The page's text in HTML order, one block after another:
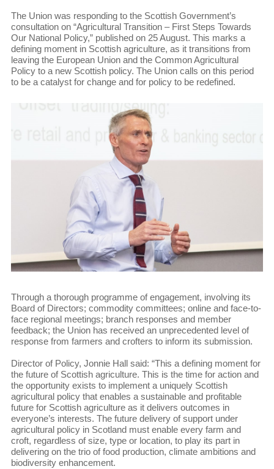
The Union was responding to the Scottish Government’s
consultation on “Agricultural Transition – First Steps Towards
Our National Policy,” published on 25 August. This marks a
defining moment in Scottish agriculture, as it transitions from
leaving the European Union and the Common Agricultural
Policy to a new Scottish policy. The Union calls on this period
to be a catalyst for change and for policy to be redefined.
Through a thorough programme of engagement, involving its
Board of Directors; commodity committees; online and face-to-
face regional meetings; branch responses and member
feedback; the Union has received an unprecedented level of
response from farmers and crofters to inform its submission.
Director of Policy, Jonnie Hall said: “This a defining moment for
the future of Scottish agriculture. This is the time for action and
the opportunity exists to implement a uniquely Scottish
agricultural policy that enables a sustainable and profitable
future for Scottish agriculture as it delivers outcomes in
everyone’s interests. The future delivery of support under
agricultural policy in Scotland must enable every farm and
croft, regardless of size, type or location, to play its part in
delivering on the trio of food production, climate ambitions and
biodiversity enhancement.